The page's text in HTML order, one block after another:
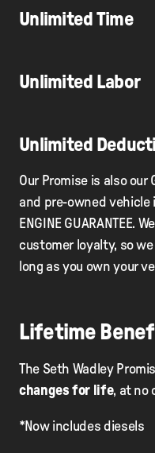
Unlimited Time
Unlimited Labor
Unlimited
Our Promise is also
and pre-owned vehicle
ENGINE GUARANTEE.
customer loyalty, so
long as you own your
Lifetime
The Seth Wadley
changes for life, at no
*Now includes diesels